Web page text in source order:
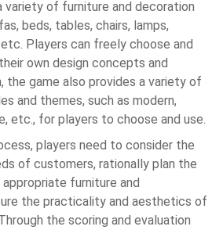
variety of furniture and decoration
beds, tables, chairs, lamps,
Players can freely choose and
own design concepts and
the game also provides a variety of
and themes, such as modern,
etc., for players to choose and use.
players need to consider the
of customers, rationally plan the
furniture and
the practicality and aesthetics of
the scoring and evaluation